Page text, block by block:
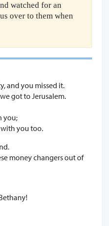
watched for an
over to them when
and you missed it.
got to Jerusalem.
you;
you too.
money changers out of